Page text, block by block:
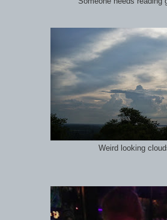
Weird looking